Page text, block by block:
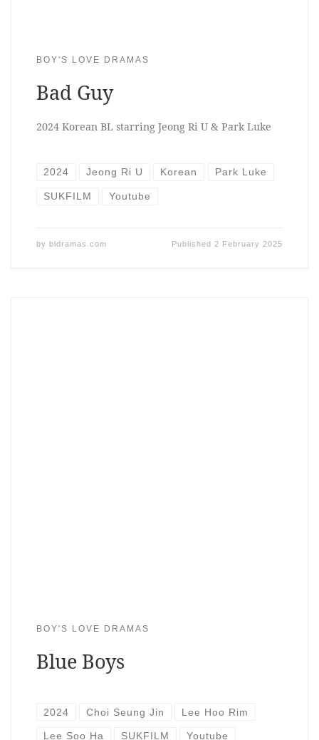
BOY'S LOVE DRAMAS
Bad Guy
2024 Korean BL starring Jeong Ri U & Park Luke
2024 Jeong Ri U Korean Park Luke
SUKFILM Youtube
by bldramas.com Published 2 February 2025
BOY'S LOVE DRAMAS
Blue Boys
2024 Choi Seung Jin Lee Hoo Rim
Lee Soo Ha SUKFILM Youtube